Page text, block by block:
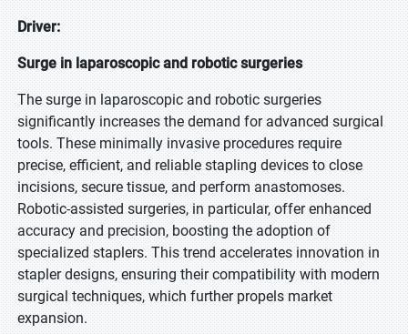
Driver:
Surge in laparoscopic and robotic surgeries
The surge in laparoscopic and robotic surgeries
significantly increases the demand for advanced surgical
tools. These minimally invasive procedures require
precise, efficient, and reliable stapling devices to close
incisions, secure tissue, and perform anastomoses.
Robotic-assisted surgeries, in particular, offer enhanced
accuracy and precision, boosting the adoption of
specialized staplers. This trend accelerates innovation in
stapler designs, ensuring their compatibility with modern
surgical techniques, which further propels market
expansion.